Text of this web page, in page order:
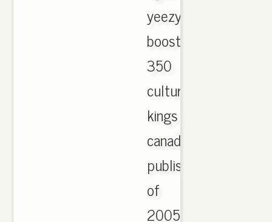
yeezy
boost
350
culture
kings
canada
publisher
of
2005